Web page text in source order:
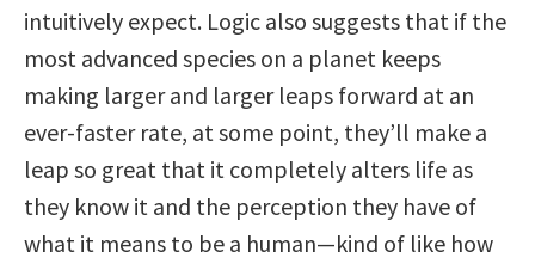
intuitively expect. Logic also suggests that if the
most advanced species on a planet keeps
making larger and larger leaps forward at an
ever-faster rate, at some point, they’ll make a
leap so great that it completely alters life as
they know it and the perception they have of
what it means to be a human—kind of like how